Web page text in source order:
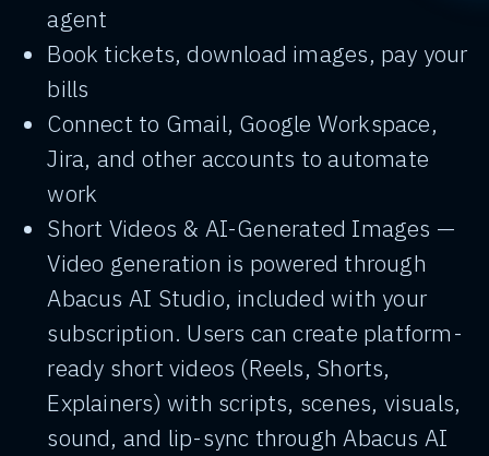
agent
Book tickets, download images, pay your
bills
Connect to Gmail, Google Workspace,
Jira, and other accounts to automate
work
Short Videos & AI-Generated Images —
Video generation is powered through
Abacus AI Studio, included with your
subscription. Users can create platform-
ready short videos (Reels, Shorts,
Explainers) with scripts, scenes, visuals,
sound, and lip-sync through Abacus AI